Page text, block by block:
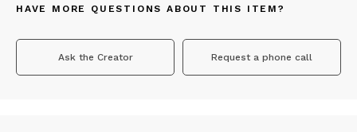
HAVE MORE QUESTIONS ABOUT THIS ITEM?
Ask the Creator Request a phone call